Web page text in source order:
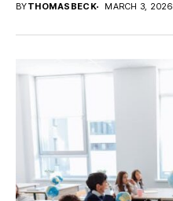
BYTHOMASBECK MARCH 3, 2026